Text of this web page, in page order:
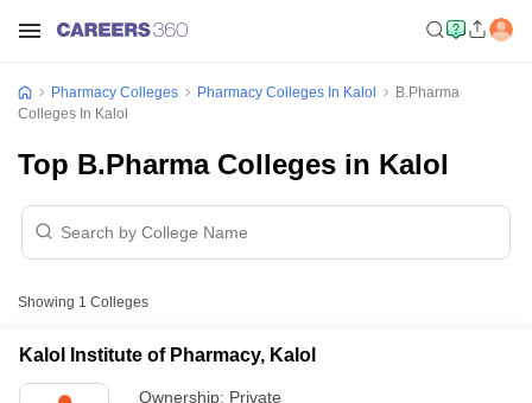
Pharmacy Colleges Pharmacy Colleges In Kalol
B.Pharma
Colleges In Kalol
Top B.Pharma Colleges in Kalol
Showing 1 Colleges
Kalol Institute of Pharmacy, Kalol
Ownership: Private